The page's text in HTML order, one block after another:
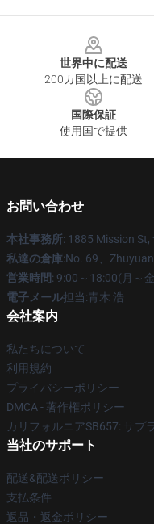
世界中に配送
200カ国以上に配送
国際保証
使用国で提供
お問い合わせ
本社事務所: 1885 Mission
私達の倉庫:No. 69、
営業時間: 9:00～18:00(月～
電子メール担当:青木 浩
会社案内
私たちについて
利用規約
プライバシーポリシー
DMCA - 著作権ポリシー
カリフォルニアSB657: サプ
当社のサポート
配送&配送ポリシー
支払条件
返品・返金ポリシー